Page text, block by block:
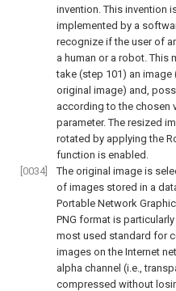
invention. This invention
implemented by a
recognize if the user of
a human or a robot. This
take (step 101) an
original image) and,
according to the chosen
parameter. The resized
rotated by applying the
function is enabled.
[0034]
The original image is
of images stored in a
Portable Network
PNG format is
most used standard for
images on the Internet
alpha channel (i.e.,
compressed without